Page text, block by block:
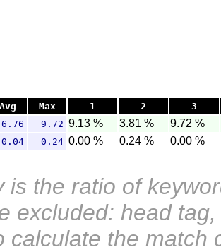
Avg Max 1 2 3
6.76 9.72 9.13 % 3.81 % 9.72 %
0.04 0.24 0.00 % 0.24 % 0.00 %
the ratio of
excluded: head
the match